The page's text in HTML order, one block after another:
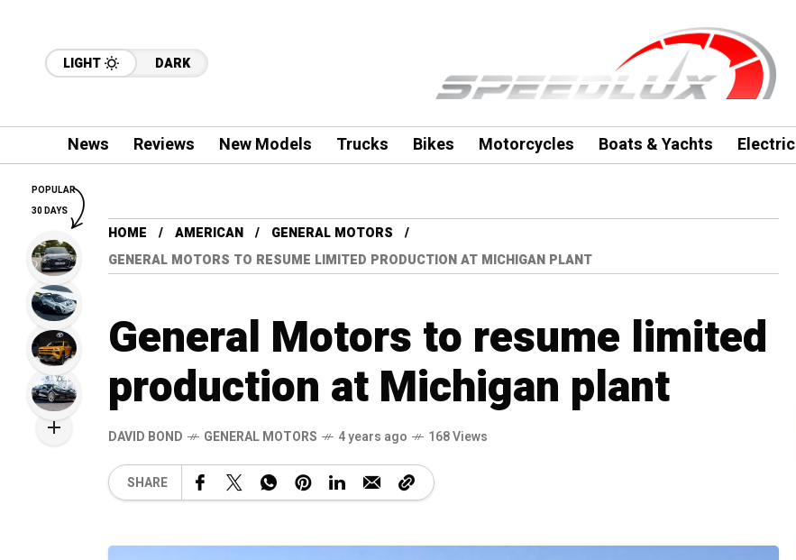
LIGHT DARK
News Reviews New Models Trucks Bikes Motorcycles Boats & Yachts Electric
HOME AMERICAN
GENERAL MOTORS
GENERAL MOTORS TO RESUME LIMITED PRODUCTION AT MICHIGAN PLANT
General Motors to resume limited
production at Michigan plant
DAVID BOND GENERAL MOTORS 4 years ago 168 Views
SHARE
POPULAR
30 DAYS